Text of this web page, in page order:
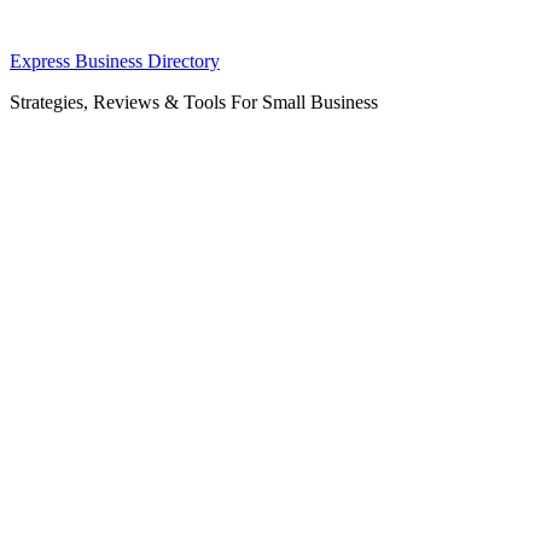
Skip
content
Express Business Directory
Strategies, Reviews & Tools For Small Business